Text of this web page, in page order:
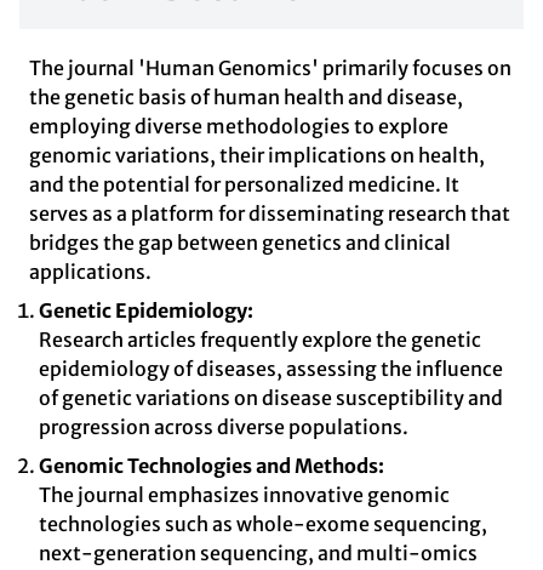
The journal 'Human Genomics' primarily focuses on
the genetic basis of human health and disease,
employing diverse methodologies to explore
genomic variations, their implications on health,
and the potential for personalized medicine. It
serves as a platform for disseminating research that
bridges the gap between genetics and clinical
applications.
Genetic Epidemiology:
Research articles frequently explore the genetic
epidemiology of diseases, assessing the influence
of genetic variations on disease susceptibility and
progression across diverse populations.
Genomic Technologies and Methods:
The journal emphasizes innovative genomic
technologies such as whole-exome sequencing,
next-generation sequencing, and multi-omics